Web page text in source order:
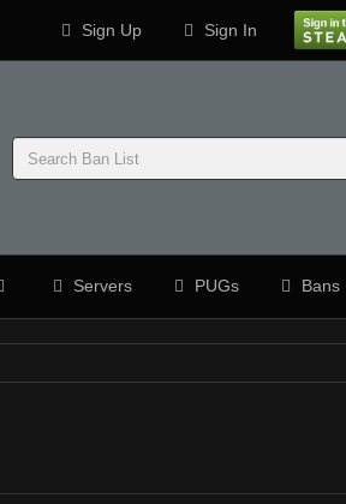
Sign Up Sign In
Servers PUGs Bans